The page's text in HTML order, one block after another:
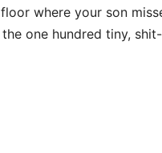
where your son
one hundred tiny,